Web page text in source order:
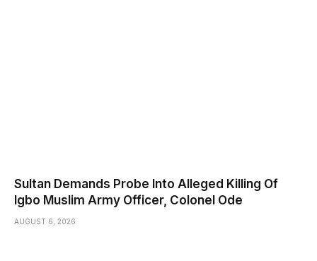
Sultan Demands Probe Into Alleged Killing Of
Igbo Muslim Army Officer, Colonel Ode
AUGUST 6, 2026